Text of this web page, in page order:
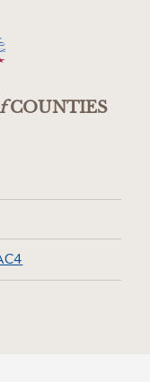
COUNTIES